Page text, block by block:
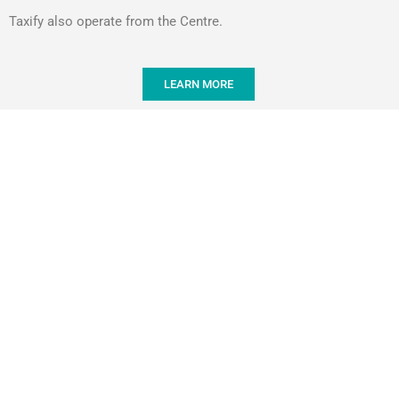
Taxify also operate from the Centre.
LEARN MORE